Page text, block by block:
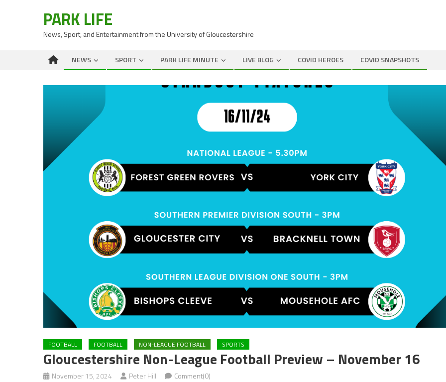
PARK LIFE
News, Sport, and Entertainment from the University of Gloucestershire
NEWS SPORT PARK LIFE MINUTE LIVE BLOG COVID HEROES COVID SNAPSHOTS
FOOTBALL FOOTBALL NON-LEAGUE FOOTBALL SPORTS
Gloucestershire Non-League Football Preview – November 16
November 15, 2024 Peter Hill Comment(0)